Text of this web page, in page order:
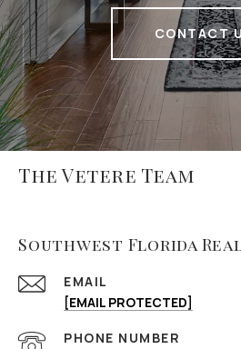
CONTACT
The Vetere Team
Southwest Florida
EMAIL
[EMAIL PROTECTED]
PHONE NUMBER